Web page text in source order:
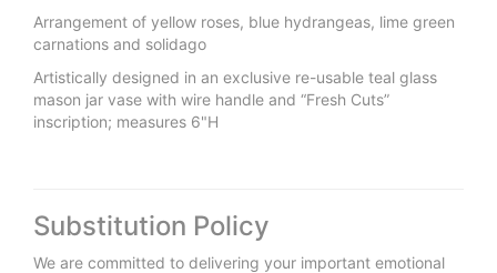
Arrangement of yellow roses, blue hydrangeas, lime green
carnations and solidago
Artistically designed in an exclusive re-usable teal glass
mason jar vase with wire handle and “Fresh Cuts”
inscription; measures 6"H
Substitution Policy
We are committed to delivering your important emotional